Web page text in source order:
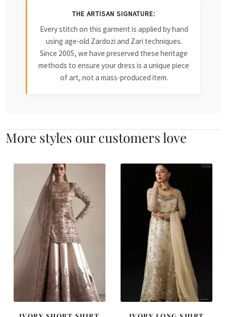
THE ARTISAN SIGNATURE:
Every stitch on this garment is applied by hand
using age-old Zardozi and Zari techniques.
Since 2005, we have preserved these heritage
methods to ensure your dress is a unique piece
of art, not a mass-produced item.
More styles our customers love